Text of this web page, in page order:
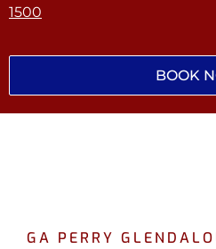
1500
BOOK
GA PERRY